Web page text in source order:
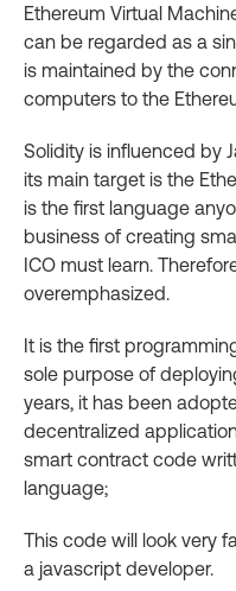
Ethereum Virtual
can be regarded as a
is maintained by the
computers to the
Solidity is influenced by
its main target is the
is the first language
business of creating
ICO must learn.
overemphasized.
It is the first
sole purpose of
years, it has been
decentralized
smart contract code
language;
This code will look very
a javascript developer.